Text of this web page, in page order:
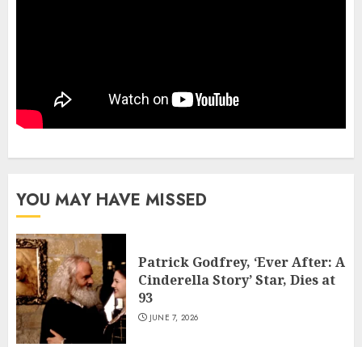
YOU MAY HAVE MISSED
Patrick Godfrey, ‘Ever After: A
Cinderella Story’ Star, Dies at
93
JUNE 7, 2026